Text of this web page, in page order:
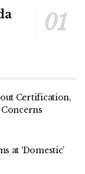
Certification,
at ‘Domestic’